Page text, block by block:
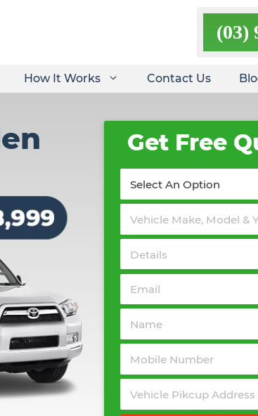
(03)
How It Works Contact Us
Get Free